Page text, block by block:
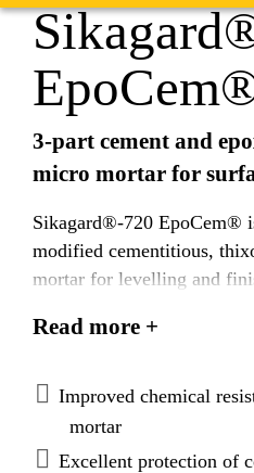
3-part cement and
micro mortar for
Sikagard®-720 EpoCem®
modified cementitious,
mortar for levelling and
climatic conditions.
Read more +
Improved chemical
mortar
Excellent protection of